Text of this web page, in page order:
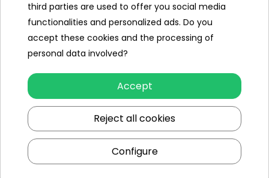
Follow us on:
Ramiz wholesaler
Kraków, st. Ciepłownicza 54
third parties are used to offer you social media
functionalities and personalized ads. Do you
accept these cookies and the processing of
personal data involved?
Accept
Reject all cookies
Configure